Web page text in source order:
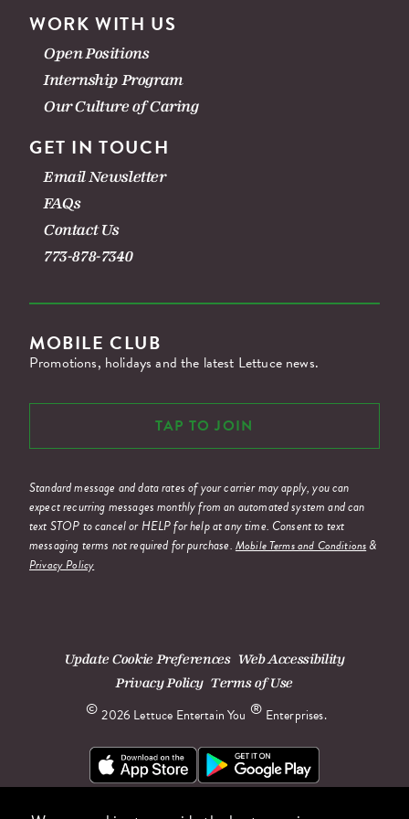
WORK WITH US
Open Positions
Internship Program
Our Culture of Caring
GET IN TOUCH
Email Newsletter
FAQs
Contact Us
773-878-7340
MOBILE CLUB
Promotions, holidays and the latest Lettuce news.
TAP TO JOIN
Standard message and data rates of your carrier may apply, you can
expect recurring messages monthly from an automated system and can
text STOP to cancel or HELP for help at any time. Consent to text
messaging terms not required for purchase. Mobile Terms and Conditions&
Privacy Policy
Update Cookie Preferences Web Accessibility
Privacy Policy Terms of Use
© 2026 Lettuce Entertain You ® Enterprises.